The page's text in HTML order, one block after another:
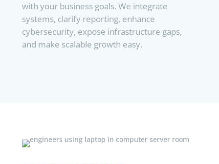
with your business goals. We integrate
systems, clarify reporting, enhance
cybersecurity, expose infrastructure gaps,
and make scalable growth easy.